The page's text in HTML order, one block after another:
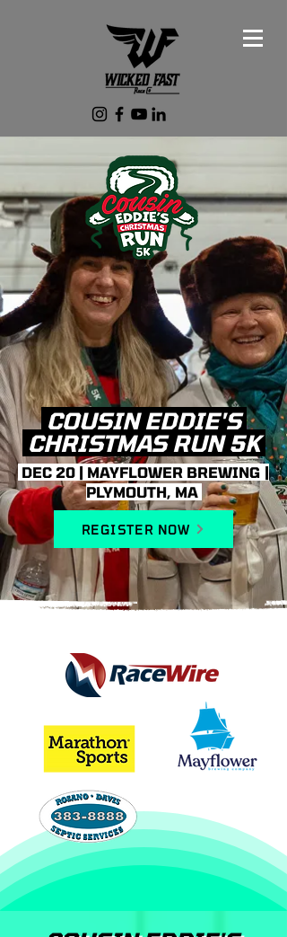
COUSIN EDDIE'S
CHRISTMAS RUN 5K
DEC 20 | MAYFLOWER BREWING |
PLYMOUTH, MA
REGISTER NOW